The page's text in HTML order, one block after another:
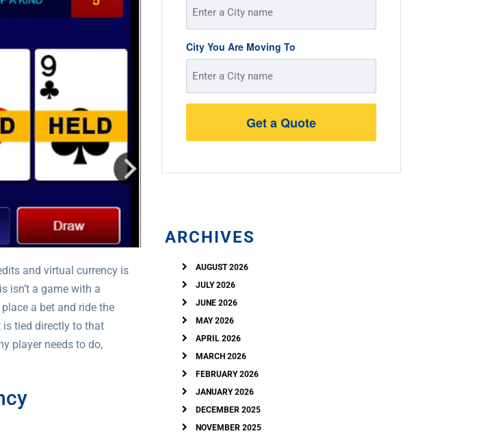
and virtual currency is
isn’t a game with a
a bet and ride the
is tied directly to that
player needs to do,
Street
Address
City You Are Moving To
ARCHIVES
AUGUST 2026
JULY 2026
JUNE 2026
MAY 2026
APRIL 2026
MARCH 2026
FEBRUARY 2026
JANUARY 2026
DECEMBER 2025
NOVEMBER 2025